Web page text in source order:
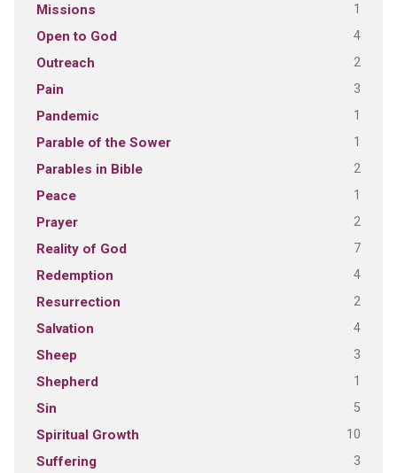
Missions 1
Open to God 4
Outreach 2
Pain 3
Pandemic 1
Parable of the Sower 1
Parables in Bible 2
Peace 1
Prayer 2
Reality of God 7
Redemption 4
Resurrection 2
Salvation 4
Sheep 3
Shepherd 1
Sin 5
Spiritual Growth 10
Suffering 3